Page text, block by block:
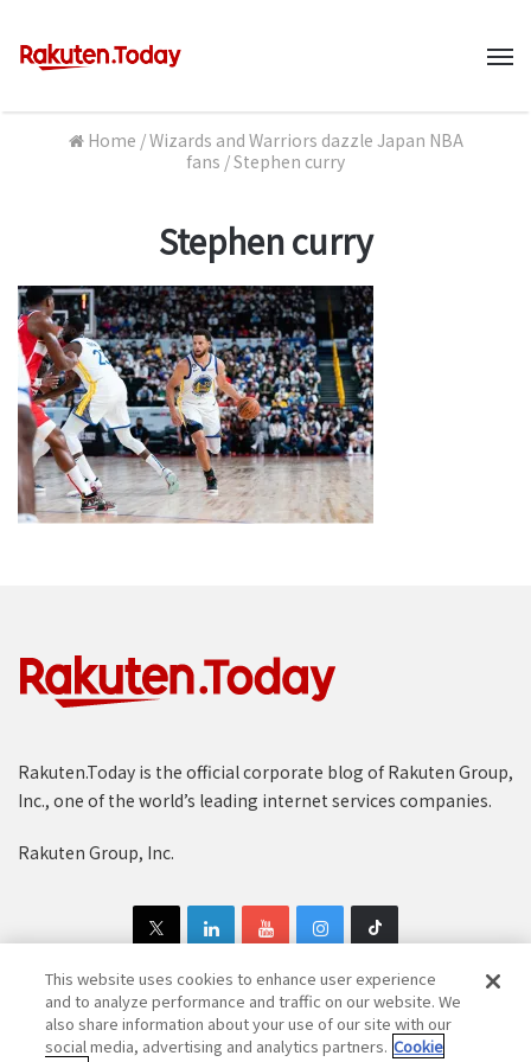
Home /Wizards and Warriors dazzle Japan NBA
fans /Stephen curry
Stephen curry
Rakuten.Today is the official corporate blog of Rakuten Group,
Inc., one of the world’s leading internet services companies.
Rakuten Group, Inc.
Copyright © 1997-2025 Rakuten Group, Inc. All Rights Reserved.
This website uses cookies to enhance user experience
and to analyze performance and traffic on our website. We
also share information about your use of our site with our
social media, advertising and analytics partners. Cookie